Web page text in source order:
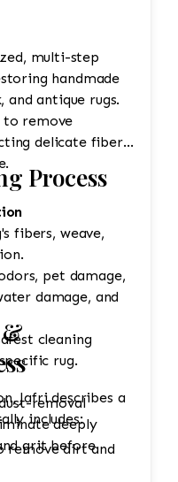
multi-step
handmade
and antique rugs.
to remove
delicate fibers,
Process
fibers, weave,
pet damage,
damage, and
cleaning
rug.
removal
deeply
grit before
&
Jafri describes a
includes:
remove dirt and